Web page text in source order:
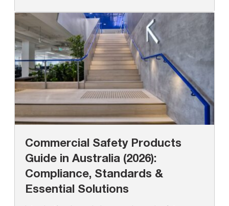
Commercial Safety Products
Guide in Australia (2026):
Compliance, Standards &
Essential Solutions